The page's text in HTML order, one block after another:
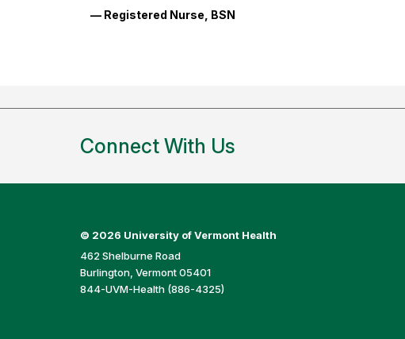
Ratings— Registered Nurse, BSN
Connect With Us
© 2026 University of Vermont Health
462 Shelburne Road
Burlington, Vermont 05401
844-UVM-Health (886-4325)